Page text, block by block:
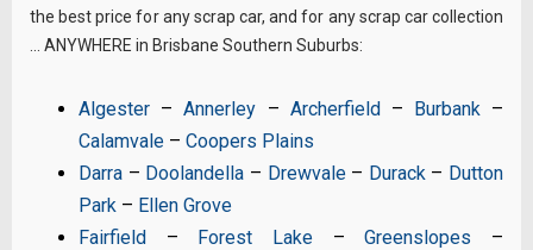
the best price for any scrap car, and for any scrap car collection
… ANYWHERE in Brisbane Southern Suburbs:
Algester –Annerley – Archerfield– Burbank–
Calamvale –Coopers Plains
Darra – Doolandella – Drewvale– Durack– Dutton
Park – Ellen Grove
Fairfield – Forest Lake –Greenslopes –